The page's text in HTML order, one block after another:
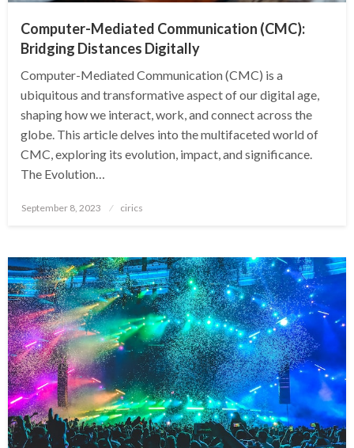
Computer-Mediated Communication (CMC):
Bridging Distances Digitally
Computer-Mediated Communication (CMC) is a
ubiquitous and transformative aspect of our digital age,
shaping how we interact, work, and connect across the
globe. This article delves into the multifaceted world of
CMC, exploring its evolution, impact, and significance.
The Evolution…
Posted
September 8, 2023 cirics